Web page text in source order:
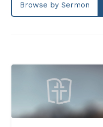
Browse by Sermon